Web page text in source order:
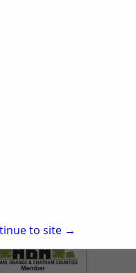
to site →